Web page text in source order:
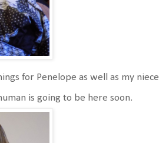
for Penelope as well as my niece
is going to be here soon.